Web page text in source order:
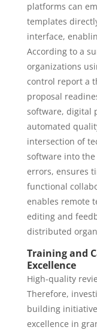
platforms can
templates
interface,
According to a
organizations
control report a
proposal
software, digital
automated
intersection of
software into
errors, ensures
functional
enables remote
editing and
distributed
Training and
Excellence
High-quality
Therefore,
building
excellence in